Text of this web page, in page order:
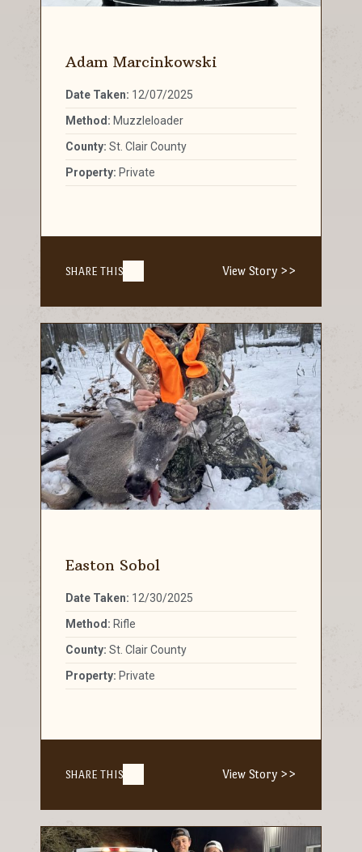
Adam Marcinkowski
Date Taken: 12/07/2025
Method: Muzzleloader
County: St. Clair County
Property: Private
SHARE THIS View Story >>
Easton Sobol
Date Taken: 12/30/2025
Method: Rifle
County: St. Clair County
Property: Private
SHARE THIS View Story >>